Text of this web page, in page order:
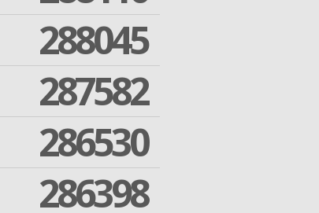
288045
287582
286530
286398